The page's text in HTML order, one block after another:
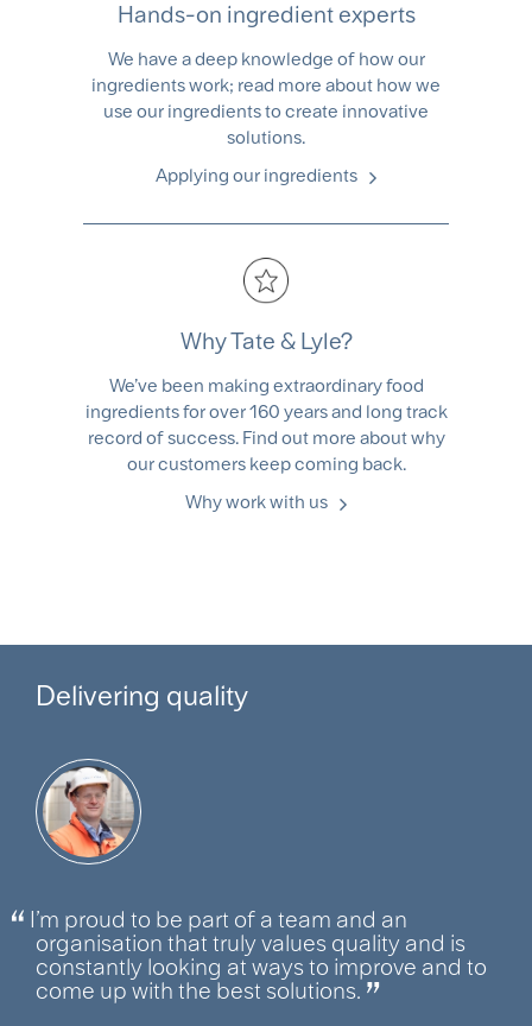
Hands-on ingredient experts
We have a deep knowledge of how our
ingredients work; read more about how we
use our ingredients to create innovative
solutions.
Applying our ingredients
Why Tate & Lyle?
We’ve been making extraordinary food
ingredients for over 160 years and long track
record of success. Find out more about why
our customers keep coming back.
Why work with us
Delivering quality
I’m proud to be part of a team and an
organisation that truly values quality and is
constantly looking at ways to improve and to
come up with the best solutions.